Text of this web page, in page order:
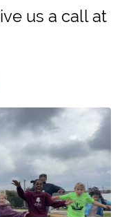
us a call at